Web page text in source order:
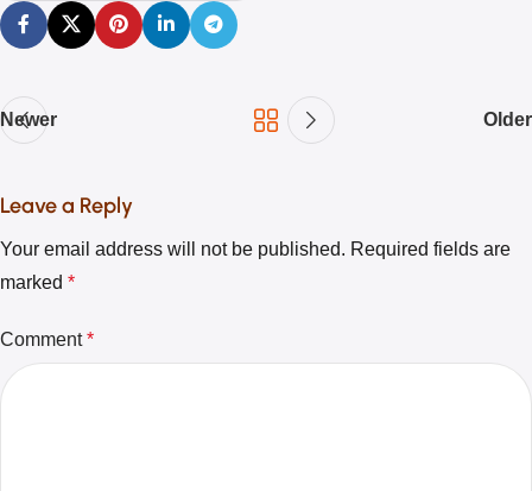
Newer Older
Leave a Reply
Your email address will not be published. Required fields are
marked *
Comment*